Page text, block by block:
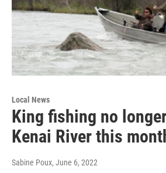
Local News
King fishing no
Kenai River this
Sabine Poux, June 6, 2022